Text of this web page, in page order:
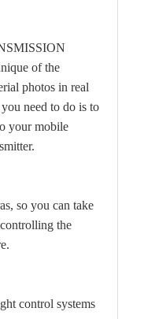
of the
photos in real
need to do is to
your mobile
so you can take
the
control systems